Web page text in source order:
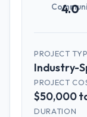
4.0
PROJECT
Industry-
PROJECT
$50,000
DURATION